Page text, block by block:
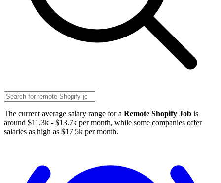
The current average salary range for a Remote Shopify Job is
around $11.3k - $13.7k per month, while some companies offer
salaries as high as $17.5k per month.